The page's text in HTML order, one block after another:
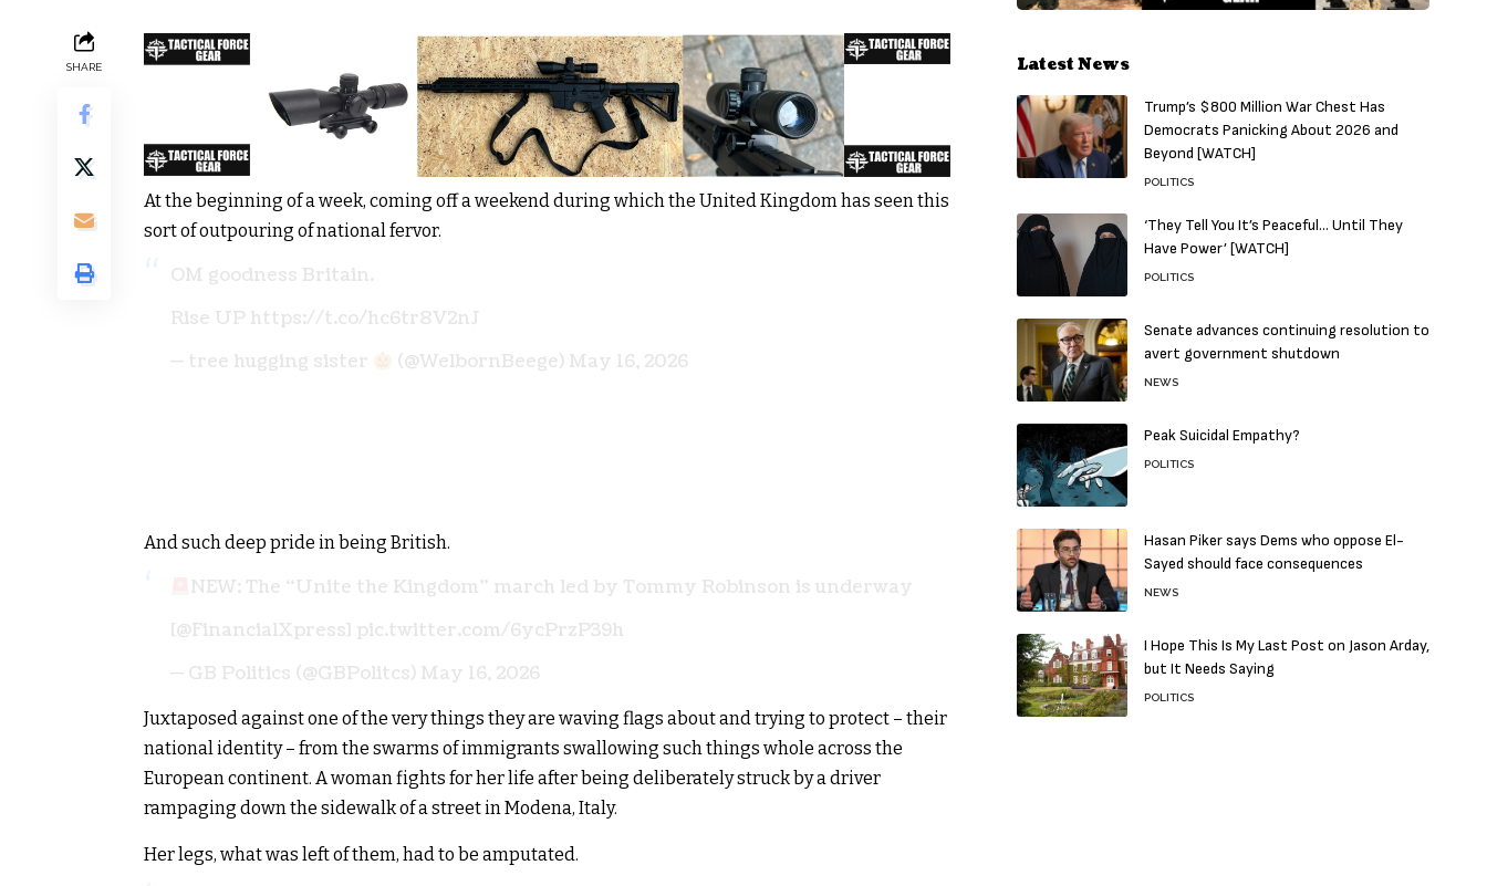
SHARE
At the beginning of a week, coming off a weekend during which the United Kingdom has seen this
sort of outpouring of national fervor.
OM goodness Britain.
Rise UP https://t.co/hc6tr8V2nJ
— tree hugging sister
(@WelbornBeege) May 16, 2026
And such deep pride in being British.
NEW: The “Unite the Kingdom” march led by Tommy Robinson is underway
[@FinancialXpress] pic.twitter.com/6ycPrzP39h
— GB Politics (@GBPolitcs) May 16, 2026
Juxtaposed against one of the very things they are waving flags about and trying to protect – their
national identity – from the swarms of immigrants swallowing such things whole across the
European continent. A woman fights for her life after being deliberately struck by a driver
rampaging down the sidewalk of a street in Modena, Italy.
Her legs, what was left of them, had to be amputated.
Latest News
Trump’s $800 Million War Chest Has
Democrats Panicking About 2026 and
Beyond [WATCH]
POLITICS
‘They Tell You It’s Peaceful… Until They
Have Power’ [WATCH]
POLITICS
Senate advances continuing resolution to
avert government shutdown
NEWS
Peak Suicidal Empathy?
POLITICS
Hasan Piker says Dems who oppose El-
Sayed should face consequences
NEWS
I Hope This Is My Last Post on Jason Arday,
but It Needs Saying
POLITICS